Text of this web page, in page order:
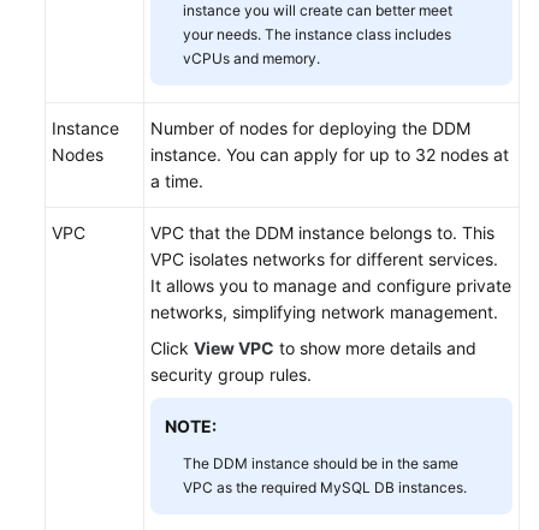
Permissions
instance you will create can better meet
your needs. The instance class includes
vCPUs and memory.
Instance
Nodes
Number of nodes for deploying the DDM
instance. You can apply for up to 32 nodes at
a time.
VPC
VPC that the DDM instance belongs to. This
VPC isolates networks for different services.
It allows you to manage and configure private
networks, simplifying network management.
Click View VPC to show more details and
security group rules.
NOTE:
The DDM instance should be in the same
VPC as the required MySQL DB instances.